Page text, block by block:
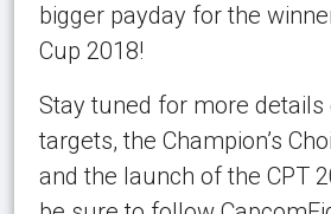
bigger payday for the
Cup 2018!
Stay tuned for more details
targets, the Champion’s
and the launch of the CPT